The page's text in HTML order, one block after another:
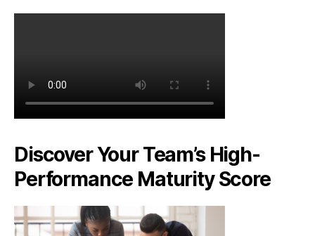
Discover Your Team’s High-
Performance Maturity Score